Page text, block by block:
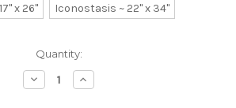
x 26"
Iconostasis ~ 22" x 34"
Quantity:
Decrease
Quantity:
Increase
Quantity: